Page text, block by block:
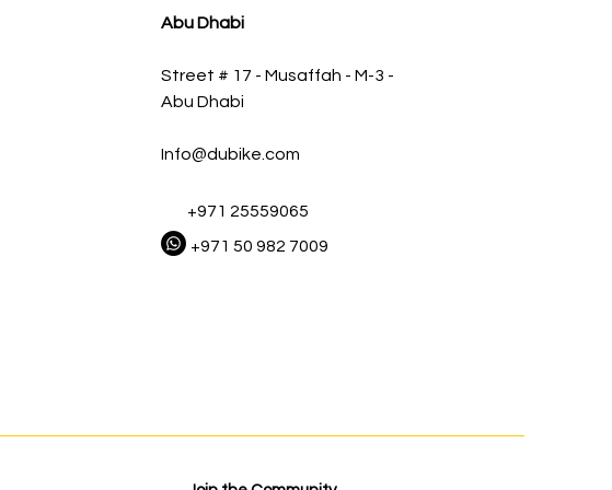
Abu Dhabi
Street # 17 - Musaffah - M-3 -
Abu Dhabi
Info@dubike.com
+971 25559065
+971 50 982 7009